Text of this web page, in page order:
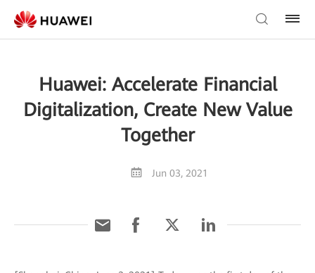
Huawei: Accelerate Financial
Digitalization, Create New Value
Together
Jun 03, 2021